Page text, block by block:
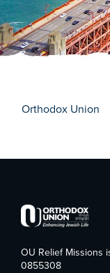
Orthodox Union
OU Relief Missions
0855308